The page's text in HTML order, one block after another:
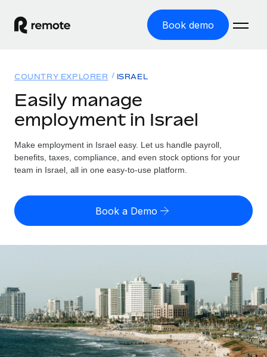
Book demo
GLOBAL EMPLOYMENT
Global Payroll
Run compliant payroll easily
Expand globally with zero entity cost
Onboard and manage contractors globally
PEO
Outsource complex employment tasks
INFRASTRUCTURE
Solutions
GLOBAL COVERAGE
Country Explorer
US State Explorer
Compare Remote
GROWTH STAGE
Startups
Agile global HR & payroll solutions for growing
companies
Resources
Misclassification risk calculator
Check employee misclassification risk by country
Contractor payout calculator
Explore currency options and payout speeds for global
contractors
LEARN WITH REMOTE
Pricing
English (United States)
Nederlands
Français
Deutsch
Login
COUNTRY EXPLORER ISRAEL
Easily manage
employment in Israel
Make employment in Israel easy. Let us handle payroll,
benefits, taxes, compliance, and even stock options for your
team in Israel, all in one easy-to-use platform.
Book a Demo